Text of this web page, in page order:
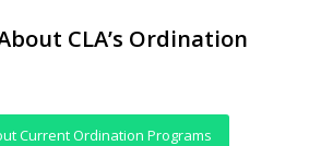
CLA’s Ordination
Current Ordination Programs